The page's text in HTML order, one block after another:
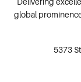
global
5373